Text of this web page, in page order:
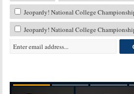
Jeopardy! National College
Jeopardy! National College